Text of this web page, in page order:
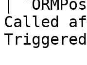
|
Called